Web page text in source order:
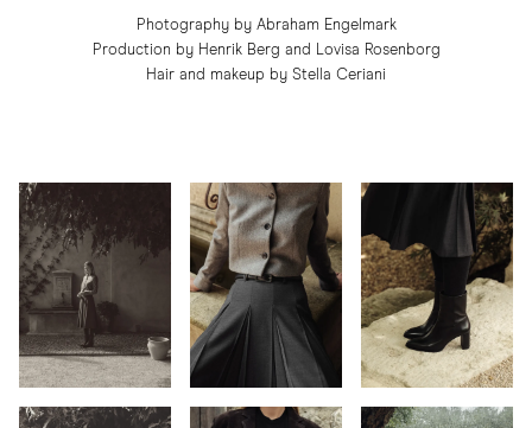
Photography by Abraham Engelmark
Production by Henrik Berg and Lovisa Rosenborg
Hair and makeup by Stella Ceriani